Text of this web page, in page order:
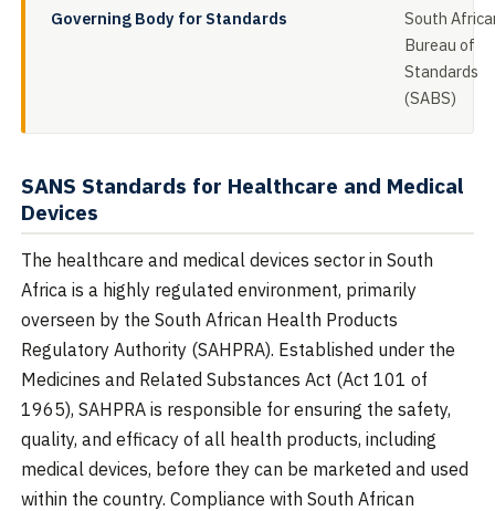
Governing Body for Standards
South
Bureau of
Standards
(SABS)
SANS Standards for Healthcare and Medical
Devices
The healthcare and medical devices sector in South
Africa is a highly regulated environment, primarily
overseen by the South African Health Products
Regulatory Authority (SAHPRA). Established under the
Medicines and Related Substances Act (Act 101 of
1965), SAHPRA is responsible for ensuring the safety,
quality, and efficacy of all health products, including
medical devices, before they can be marketed and used
within the country. Compliance with South African